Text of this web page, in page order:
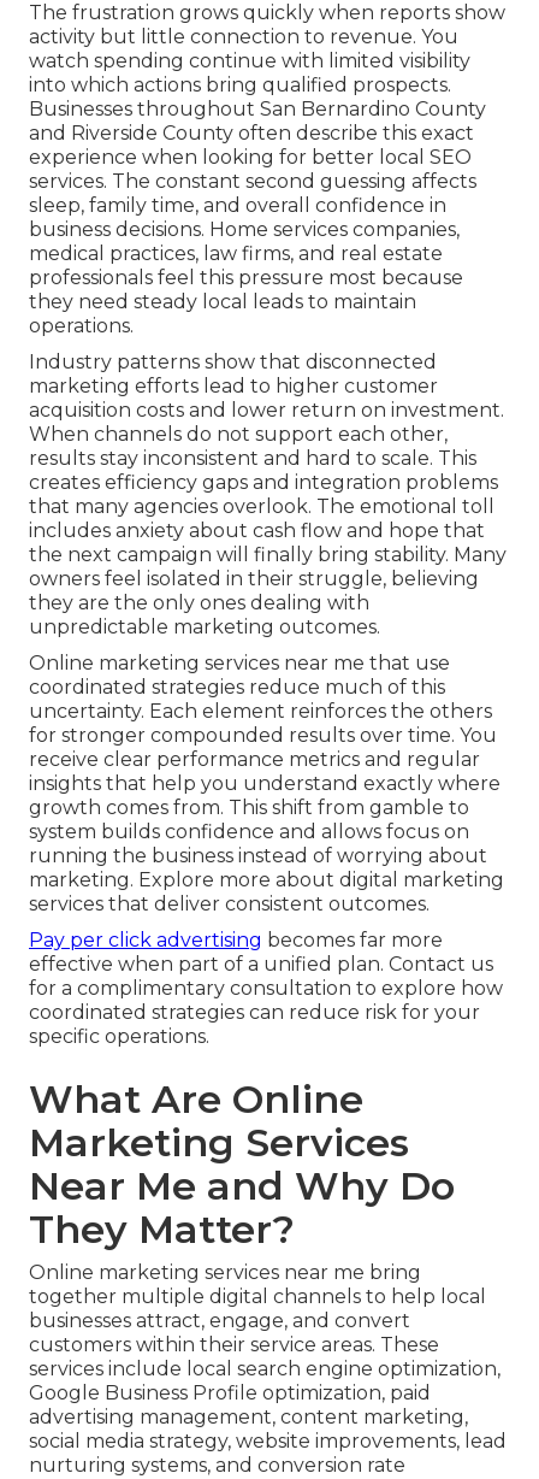
The frustration grows quickly when reports show
activity but little connection to revenue. You
watch spending continue with limited visibility
into which actions bring qualified prospects.
Businesses throughout San Bernardino County
and Riverside County often describe this exact
experience when looking for better local SEO
services. The constant second guessing affects
sleep, family time, and overall confidence in
business decisions. Home services companies,
medical practices, law firms, and real estate
professionals feel this pressure most because
they need steady local leads to maintain
operations.
Industry patterns show that disconnected
marketing efforts lead to higher customer
acquisition costs and lower return on investment.
When channels do not support each other,
results stay inconsistent and hard to scale. This
creates efficiency gaps and integration problems
that many agencies overlook. The emotional toll
includes anxiety about cash flow and hope that
the next campaign will finally bring stability. Many
owners feel isolated in their struggle, believing
they are the only ones dealing with
unpredictable marketing outcomes.
Online marketing services near me that use
coordinated strategies reduce much of this
uncertainty. Each element reinforces the others
for stronger compounded results over time. You
receive clear performance metrics and regular
insights that help you understand exactly where
growth comes from. This shift from gamble to
system builds confidence and allows focus on
running the business instead of worrying about
marketing. Explore more about digital marketing
services that deliver consistent outcomes.
Pay per click advertising becomes far more
effective when part of a unified plan. Contact us
for a complimentary consultation to explore how
coordinated strategies can reduce risk for your
specific operations.
What Are Online
Marketing Services
Near Me and Why Do
They Matter?
Online marketing services near me bring
together multiple digital channels to help local
businesses attract, engage, and convert
customers within their service areas. These
services include local search engine optimization,
Google Business Profile optimization, paid
advertising management, content marketing,
social media strategy, website improvements, lead
nurturing systems, and conversion rate